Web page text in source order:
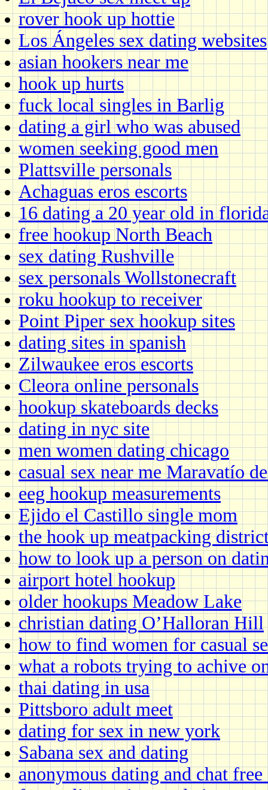
rover hook up hottie
Los Ángeles sex dating websites
asian hookers near me
hook up hurts
fuck local singles in Barlig
dating a girl who was abused
women seeking good men
Plattsville personals
Achaguas eros escorts
16 dating a 20 year old in
free hookup North Beach
sex dating Rushville
sex personals Wollstonecraft
roku hookup to receiver
Point Piper sex hookup sites
dating sites in spanish
Zilwaukee eros escorts
Cleora online personals
hookup skateboards decks
dating in nyc site
men women dating chicago
casual sex near me Maravatío
eeg hookup measurements
Ejido el Castillo single mom
the hook up meatpacking
how to look up a person on
airport hotel hookup
older hookups Meadow Lake
christian dating O’Halloran Hill
how to find women for casual
what a robots trying to achive
thai dating in usa
Pittsboro adult meet
dating for sex in new york
Sabana sex and dating
anonymous dating and chat free